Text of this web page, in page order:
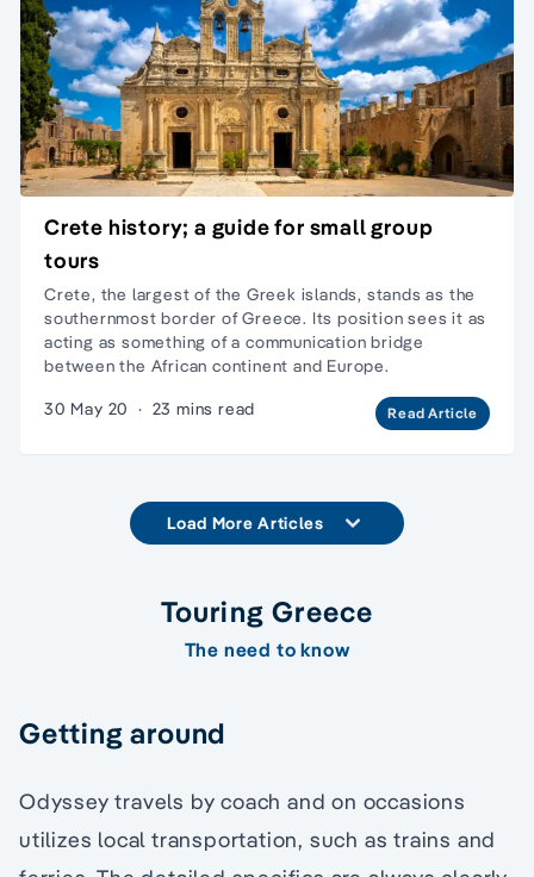
Crete history; a guide for small group
tours
Crete, the largest of the Greek islands, stands as the
southernmost border of Greece. Its position sees it as
acting as something of a communication bridge
between the African continent and Europe.
30 May 20 · 23 mins read Read Article
Load More Articles
Touring Greece
The need to know
Getting around
Odyssey travels by coach and on occasions
utilizes local transportation, such as trains and